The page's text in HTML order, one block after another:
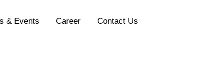
& Events Career Contact Us